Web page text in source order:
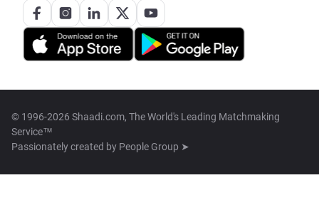
© 1996-2026 Shaadi.com, The World's Leading Matchmaking
Service™
Passionately created by People Group ➤